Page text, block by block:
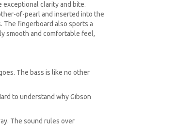
exceptional clarity and bite.
of-pearl and inserted into the
The fingerboard also sports a
smooth and comfortable feel,
The bass is like no other
to understand why Gibson
The sound rules over